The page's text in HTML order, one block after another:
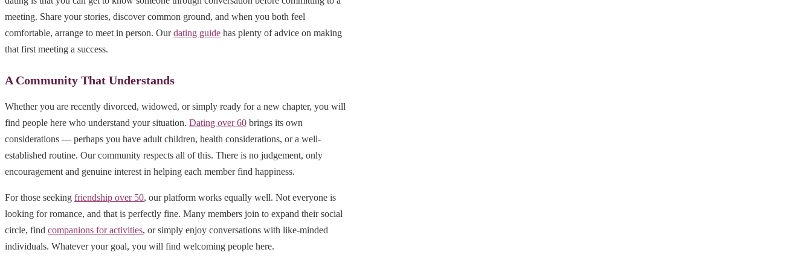
meeting. Share your stories, discover common ground, and when you both feel
comfortable, arrange to meet in person. Ourdating guide has plenty of advice on making
that first meeting a success.
A Community That Understands
Whether you are recently divorced, widowed, or simply ready for a new chapter, you will
find people here who understand your situation. Dating over 60 brings its own
considerations — perhaps you have adult children, health considerations, or a well-
established routine. Our community respects all of this. There is no judgement, only
encouragement and genuine interest in helping each member find happiness.
For those seeking friendship over 50, our platform works equally well. Not everyone is
looking for romance, and that is perfectly fine. Many members join to expand their social
circle, find companions for activities, or simply enjoy conversations with like-minded
individuals. Whatever your goal, you will find welcoming people here.